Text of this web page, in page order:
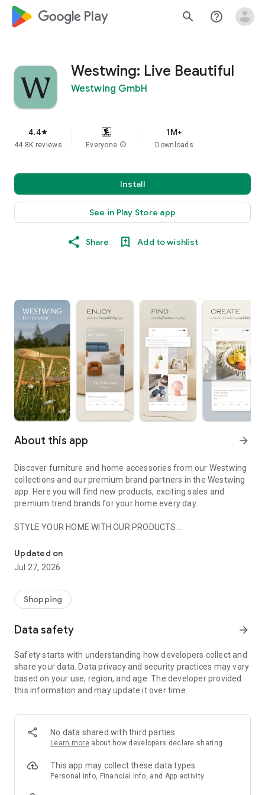
google_logo Play search help_outline
Westwing: Live Beautiful
Westwing GmbH
4.4star
44.8K reviews Everyone info
1M+
Downloads
Install
See in Play Store app
Share Add to wishlist
About this app arrow_forward
Discover furniture and home accessories from our Westwing
collections and our premium brand partners in the Westwing
app. Here you will find new products, exciting sales and
premium trend brands for your home every day.
STYLE YOUR HOME WITH OUR PRODUCTS
- Permanent range for every interior design style and every
season
- Exclusive home stories from well-known celebrities,
- Shop the looks and live beautiful!
- New (exclusive) home & living products every week
- Exclusive product selection for your home – furniture,
decoration, lamps, textiles
SECURE AND UNCOMPLICATED PAYMENT
or on account
- Our customer service is always available to help you and
answer your questions
- Simple and practical delivery tracking through our Westwing
Delivery Service
Updated on
Jul 27, 2026
Shopping
Data safety arrow_forward
Safety starts with understanding how developers collect and
share your data. Data privacy and security practices may vary
based on your use, region, and age. The developer provided
this information and may update it over time.
No data shared with third parties
Learn more about how developers declare sharing
This app may collect these data types
Personal info, Financial info, and App activity